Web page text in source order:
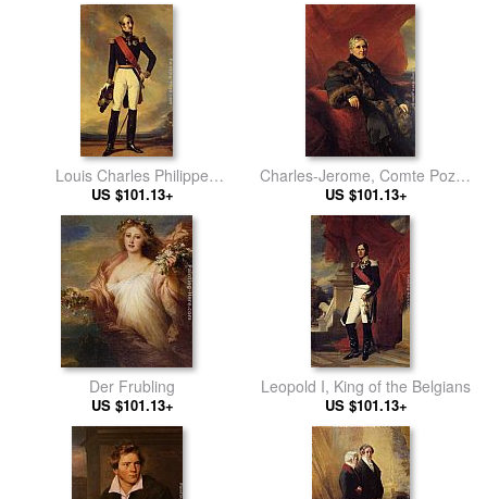
Louis Charles Philippe
Raphael D'Orleans, Duc de
Nemours
US $101.13+
Charles-Jerome, Comte Pozzo
di Borgo
US $101.13+
Der Frubling
US $101.13+
Leopold I, King of the Belgians
US $101.13+